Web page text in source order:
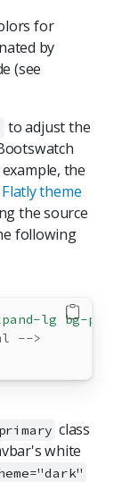
for
by
(see
to adjust the
the
theme
the source
following
lg bg-
-->
class
white